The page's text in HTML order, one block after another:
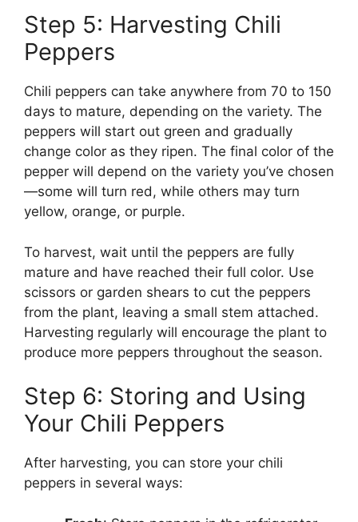
Step 5: Harvesting Chili
Peppers
Chili peppers can take anywhere from 70 to 150
days to mature, depending on the variety. The
peppers will start out green and gradually
change color as they ripen. The final color of the
pepper will depend on the variety you’ve chosen
—some will turn red, while others may turn
yellow, orange, or purple.
To harvest, wait until the peppers are fully
mature and have reached their full color. Use
scissors or garden shears to cut the peppers
from the plant, leaving a small stem attached.
Harvesting regularly will encourage the plant to
produce more peppers throughout the season.
Step 6: Storing and Using
Your Chili Peppers
After harvesting, you can store your chili
peppers in several ways: